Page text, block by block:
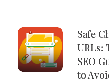
Safe
URLs:
SEO
to